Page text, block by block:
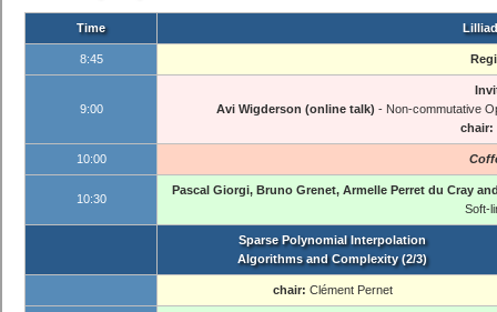
Time
8:45
9:00
Avi Wigderson (online talk) - Non-commutative
chair:
10:00
10:30
Pascal Giorgi, Bruno Grenet, Armelle Perret du Cray
Soft-
Sparse Polynomial Interpolation
Algorithms and Complexity (2/3)
chair: Clément Pernet